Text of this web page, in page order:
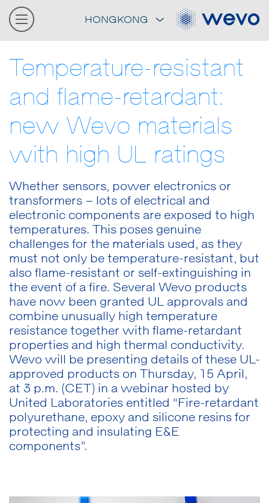
HONGKONG
Temperature-resistant
and flame-retardant:
new Wevo materials
with high UL ratings
Whether sensors, power electronics or
transformers – lots of electrical and
electronic components are exposed to high
temperatures. This poses genuine
challenges for the materials used, as they
must not only be temperature-resistant, but
also flame-resistant or self-extinguishing in
the event of a fire. Several Wevo products
have now been granted UL approvals and
combine unusually high temperature
resistance together with flame-retardant
properties and high thermal conductivity.
Wevo will be presenting details of these UL-
approved products on Thursday, 15 April,
at 3 p.m. (CET) in a webinar hosted by
United Laboratories entitled “Fire-retardant
polyurethane, epoxy and silicone resins for
protecting and insulating E&E
components”.